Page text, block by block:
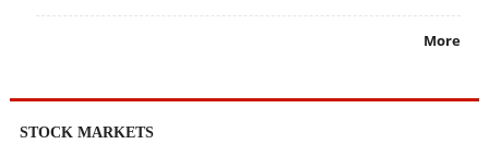
More
STOCK MARKETS